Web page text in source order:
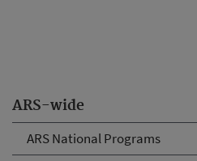
ARS-wide
ARS National Programs